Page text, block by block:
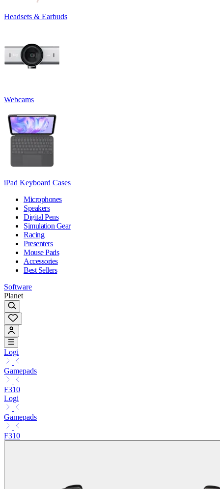
Headsets & Earbuds
Webcams
iPad Keyboard Cases
Microphones
Speakers
Digital Pens
Simulation Gear
Racing
Presenters
Mouse Pads
Accessories
Best Sellers
Software
Planet
Logi
Gamepads
F310
Logi
Gamepads
F310